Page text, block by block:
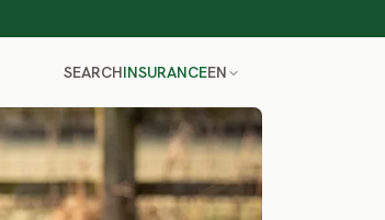
SEARCHINSURANCEEN